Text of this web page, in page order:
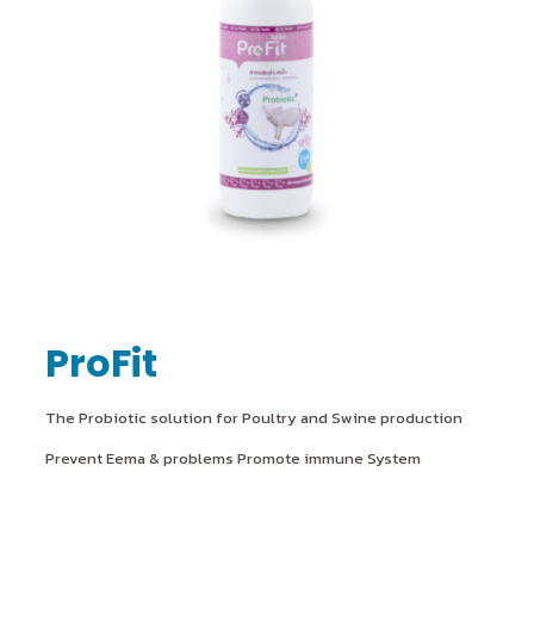
ProFit
The Probiotic solution for Poultry and Swine production
Prevent Eema & problems Promote immune System